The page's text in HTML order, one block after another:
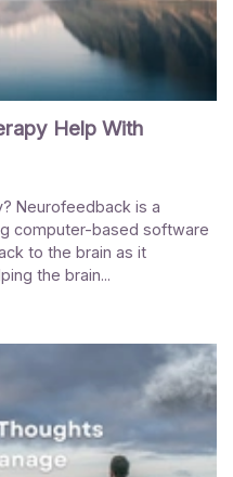
Help With
Neurofeedback is a
computer-based software
to the brain as it
the brain...